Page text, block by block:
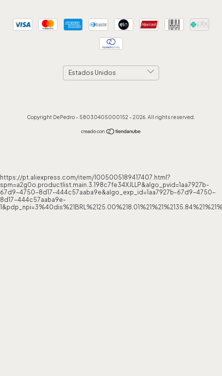
Copyright DePedro - 58030405000152 - 2026. All rights reserved.
https://pt.aliexpress.com/item/1005005189417407.html?
spm=a2g0o.productlist.main.3.198c7fe34XJLLP&algo_pvid=1aa7927b-
67d9-4750-8d17-444c57aaba9e&algo_exp_id=1aa7927b-67d9-4750-
8d17-444c57aaba9e-